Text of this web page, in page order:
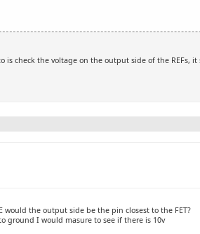
is check the voltage on the output side of the REFs, it
would the output side be the pin closest to the FET?
ground I would masure to see if there is 10v